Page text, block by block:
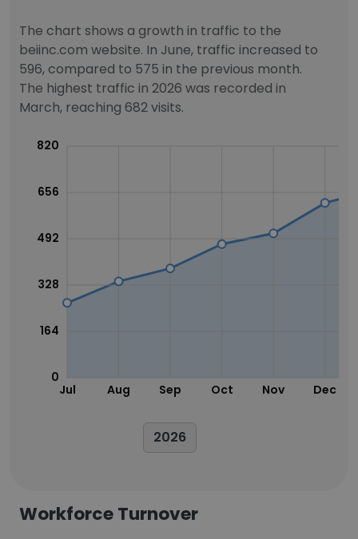
The chart shows a growth in traffic to the
beiinc.com website. In June, traffic increased to
596, compared to 575 in the previous month.
The highest traffic in 2026 was recorded in
March, reaching 682 visits.
Jul Aug Sep Oct Nov Dec
0
164
328
492
656
820
2026
Workforce Turnover